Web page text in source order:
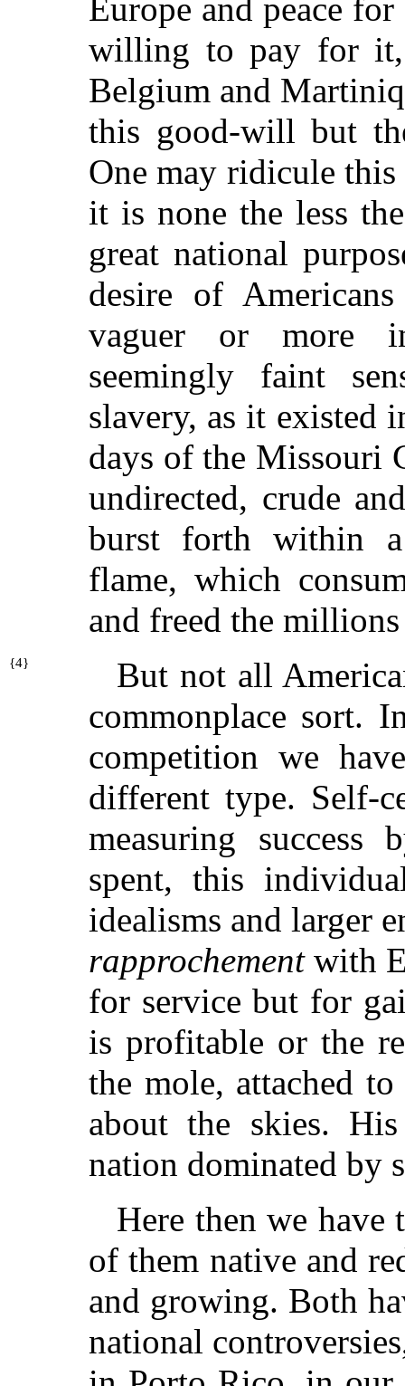
Europe and peace
willing to pay for
Belgium and
this good-will but
One may ridicule
it is none the less
great national
desire of
vaguer or more
seemingly faint
slavery, as it existed
days of the Missouri
undirected, crude
burst forth within a
flame, which
and freed the
{4}
But not all
commonplace sort.
competition we
different type. Self-
measuring
spent, this
idealisms and larger
rapprochementwith
for service but for
is profitable or the
the mole, attached
about the skies.
nation dominated by
Here then we have
of them native and
and growing. Both
national